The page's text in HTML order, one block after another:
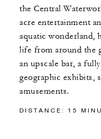
the Central
acre entertainment
aquatic wonderland,
life from around the
an upscale bar, a
geographic exhibits,
amusements.
DISTANCE: 15